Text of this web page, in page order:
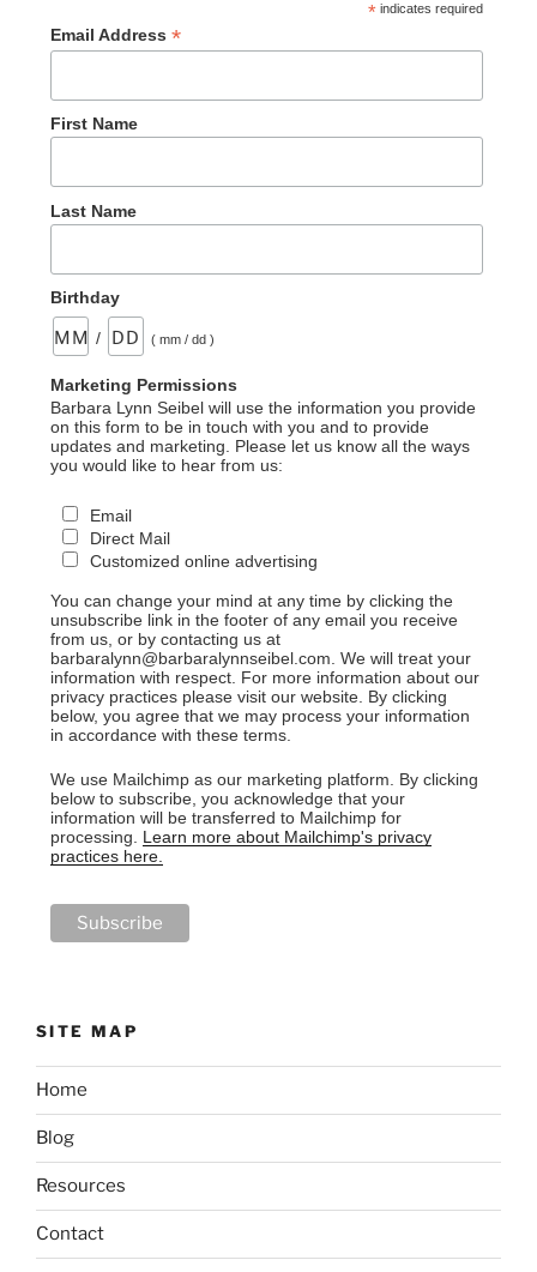
*indicates required
Email Address *
First Name
Last Name
Birthday
/ ( mm / dd )
Marketing Permissions
Barbara Lynn Seibel will use the information you provide
on this form to be in touch with you and to provide
updates and marketing. Please let us know all the ways
you would like to hear from us:
Email
Direct Mail
Customized online advertising
You can change your mind at any time by clicking the
unsubscribe link in the footer of any email you receive
from us, or by contacting us at
barbaralynn@barbaralynnseibel.com. We will treat your
information with respect. For more information about our
privacy practices please visit our website. By clicking
below, you agree that we may process your information
in accordance with these terms.
We use Mailchimp as our marketing platform. By clicking
below to subscribe, you acknowledge that your
information will be transferred to Mailchimp for
processing. Learn more about Mailchimp's privacy
practices here.
SITE MAP
Home
Blog
Resources
Contact